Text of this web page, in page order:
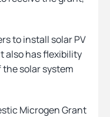
to install solar PV
also has flexibility
solar system
Microgen Grant